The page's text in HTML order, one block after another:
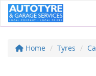
Home Tyres